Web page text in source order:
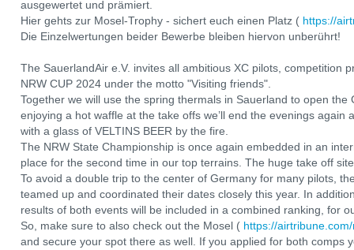
ausgewertet und prämiert.
Hier gehts zur Mosel-Trophy - sichert euch einen Platz ( https://
Die Einzelwertungen beider Bewerbe bleiben hiervon unberührt!
The SauerlandAir e.V. invites all ambitious XC pilots, competition
NRW CUP 2024 under the motto "Visiting friends".
Together we will use the spring thermals in Sauerland to open the
enjoying a hot waffle at the take offs we’ll end the evenings again
with a glass of VELTINS BEER by the fire.
The NRW State Championship is once again embedded in an
place for the second time in our top terrains. The huge take off
To avoid a double trip to the center of Germany for many pilots,
teamed up and coordinated their dates closely this year. In
results of both events will be included in a combined ranking, for
So, make sure to also check out the Mosel ( https://
and secure your spot there as well. If you applied for both comps